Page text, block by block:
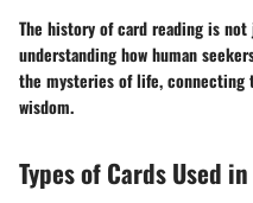
The history of card reading is
understanding how human
the mysteries of life,
wisdom.
Types of Cards Used